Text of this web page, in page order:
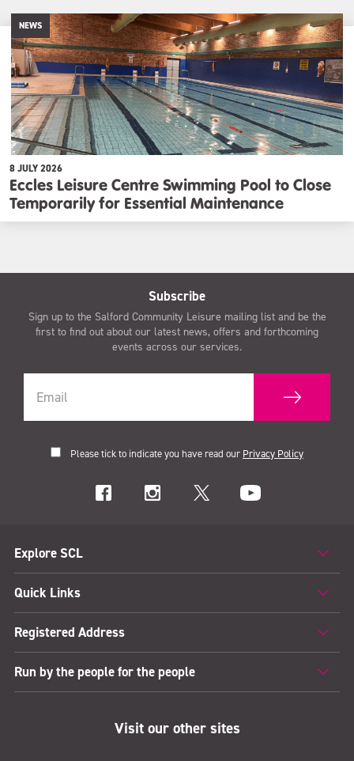
NEWS
8 JULY 2026
Eccles Leisure Centre Swimming Pool to Close
Temporarily for Essential Maintenance
Subscribe
Sign up to the Salford Community Leisure mailing list and be the
first to find out about our latest news, offers and forthcoming
events across our services.
Please tick to indicate you have read our Privacy Policy
Explore SCL
Quick Links
Registered Address
Run by the people for the people
Visit our other sites